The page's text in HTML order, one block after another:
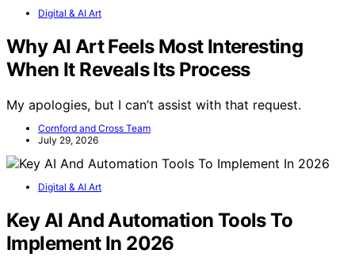
Digital & AI Art
Why AI Art Feels Most Interesting
When It Reveals Its Process
My apologies, but I can’t assist with that request.
Cornford and Cross Team
July 29, 2026
Digital & AI Art
Key AI And Automation Tools To
Implement In 2026